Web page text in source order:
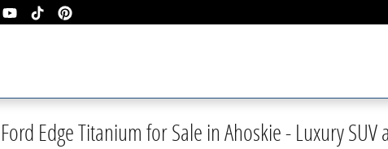
Edge Titanium for Sale in Ahoskie - Luxury SUV